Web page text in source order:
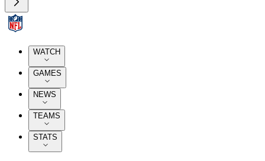
WATCH
GAMES
NEWS
TEAMS
STATS